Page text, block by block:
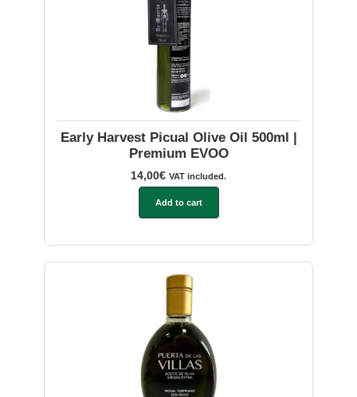
Early Harvest Picual Olive Oil 500ml |
Premium EVOO
14,00€ VAT included.
Add to cart